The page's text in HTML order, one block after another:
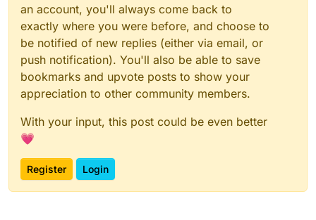
an account, you'll always come back to
exactly where you were before, and choose to
be notified of new replies (either via email, or
push notification). You'll also be able to save
bookmarks and upvote posts to show your
appreciation to other community members.
With your input, this post could be even better
💗
Register Login